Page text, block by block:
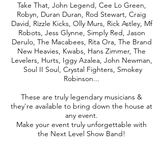
Take That, John Legend, Cee Lo Green,
Robyn, Duran Duran, Rod Stewart, Craig
David, Rizzle Kicks, Olly Murs, Rick Astley, Mf
Robots, Jess Glynne, Simply Red, Jason
Derulo, The Macabees, Rita Ora, The Brand
New Heavies, Kwabs, Hans Zimmer, The
Levelers, Hurts, Iggy Azalea, John Newman,
Soul II Soul, Crystal Fighters, Smokey
Robinson...
These are truly legendary musicians &
they're available to bring down the house at
any event.
Make your event truly unforgettable with
the Next Level Show Band!